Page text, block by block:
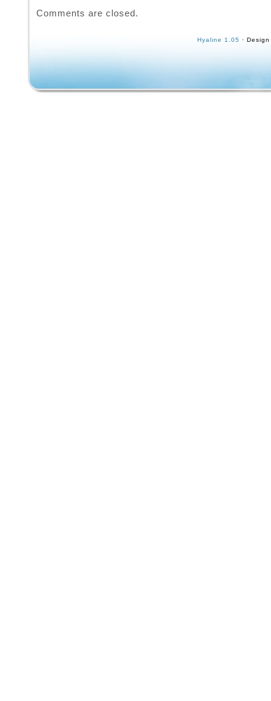
knicks.
Comments are closed.
Hyaline 1.05 ·